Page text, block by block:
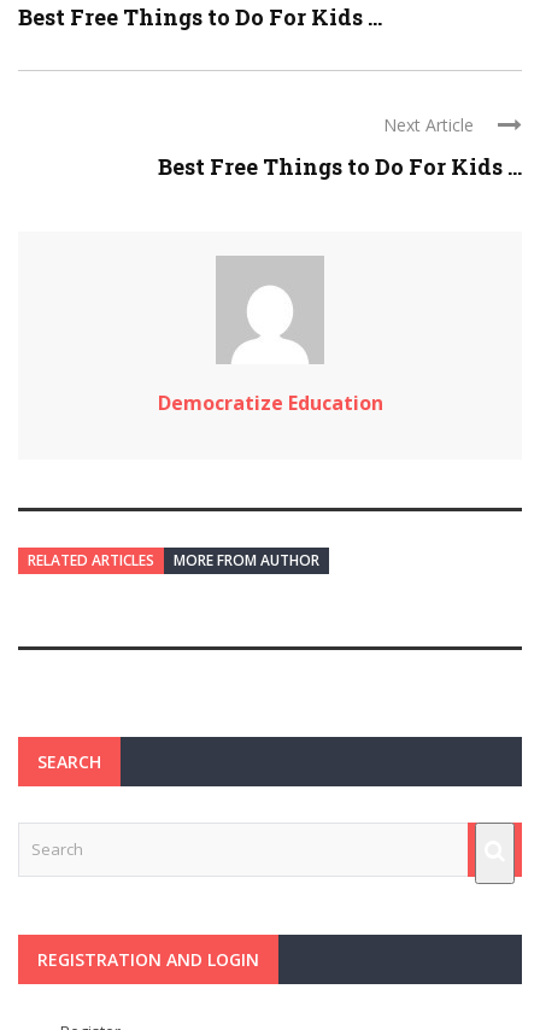
Best Free Things to Do For Kids ...
Next Article
Best Free Things to Do For Kids ...
Democratize Education
RELATED ARTICLES MORE FROM AUTHOR
SEARCH
REGISTRATION AND LOGIN